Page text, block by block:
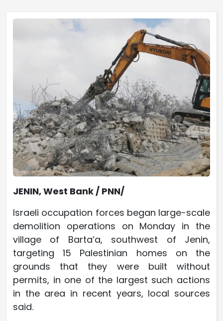
JENIN, West Bank / PNN/
Israeli occupation forces began large-scale
demolition operations on Monday in the
village of Barta’a, southwest of Jenin,
targeting 15 Palestinian homes on the
grounds that they were built without
permits, in one of the largest such actions
in the area in recent years, local sources
said.